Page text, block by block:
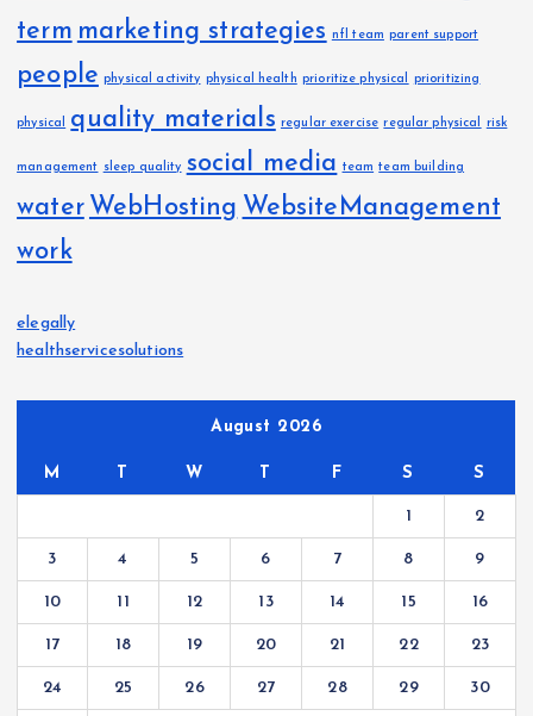
term marketing strategies nfl team parent support
people physical activity physical health prioritize physical prioritizing
physical quality materials regular exercise regular physical risk
management sleep quality social media team team building
water WebHosting WebsiteManagement
work
elegally
healthservicesolutions
August 2026
M T W T F S S
1 2
3 4 5 6 7 8 9
10 11 12 13 14 15 16
17 18 19 20 21 22 23
24 25 26 27 28 29 30